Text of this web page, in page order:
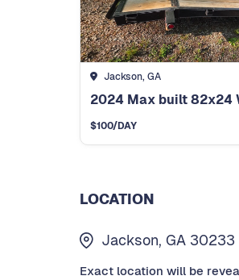
Jackson, GA
$100/DAY
LOCATION
Jackson, GA 30233
Exact location will be